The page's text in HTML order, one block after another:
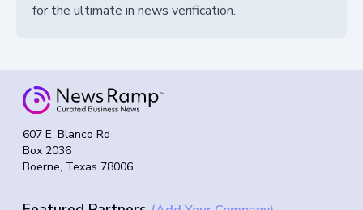
for the ultimate in news verification.
607 E. Blanco Rd
Box 2036
Boerne, Texas 78006